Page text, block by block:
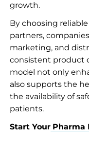
growth.
By choosing
partners,
marketing, and
consistent product
model not only
also supports the
the availability of
patients.
Start Your Pharma